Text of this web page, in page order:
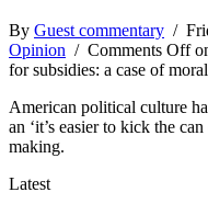
By Guest commentary /
Opinion / Comments Off
for subsidies: a case of
American political culture
an ‘it’s easier to kick the
making.
Latest